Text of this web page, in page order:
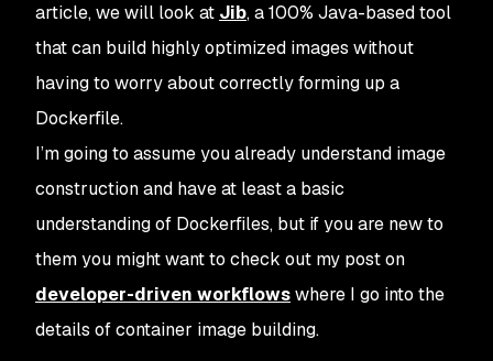
article, we will look at Jib, a 100% Java-based tool
that can build highly optimized images without
having to worry about correctly forming up a
Dockerfile.
I’m going to assume you already understand image
construction and have at least a basic
understanding of Dockerfiles, but if you are new to
them you might want to check out my post on
developer-driven workflowswhere I go into the
details of container image building.